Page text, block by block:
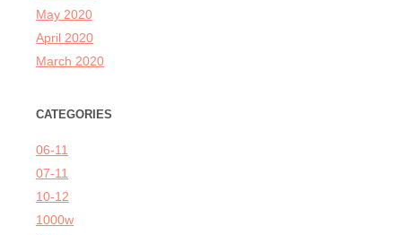
May 2020
April 2020
March 2020
CATEGORIES
06-11
07-11
10-12
1000w